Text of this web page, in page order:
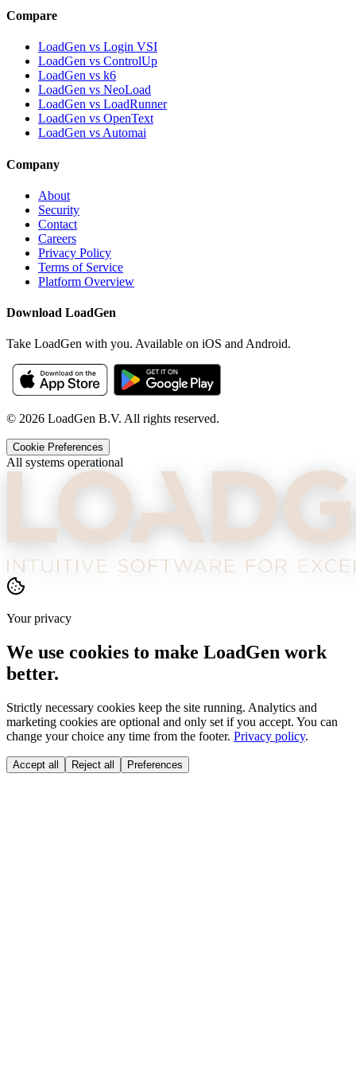
Compare
LoadGen vs Login VSI
LoadGen vs ControlUp
LoadGen vs k6
LoadGen vs NeoLoad
LoadGen vs LoadRunner
LoadGen vs OpenText
LoadGen vs Automai
Company
About
Security
Contact
Careers
Privacy Policy
Terms of Service
Platform Overview
Download LoadGen
Take LoadGen with you. Available on iOS and Android.
© 2026 LoadGen B.V. All rights reserved.
Cookie Preferences
All systems operational
Your privacy
We use cookies to make LoadGen work
better.
Strictly necessary cookies keep the site running. Analytics and
marketing cookies are optional and only set if you accept. You can
change your choice any time from the footer. Privacy policy.
Accept all Reject all Preferences